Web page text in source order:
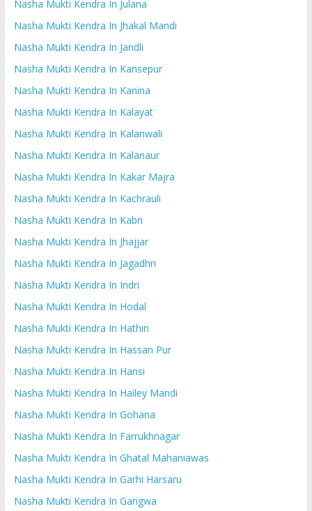
Nasha Mukti Kendra In Julana
Nasha Mukti Kendra In Jhakal Mandi
Nasha Mukti Kendra In Jandli
Nasha Mukti Kendra In Kansepur
Nasha Mukti Kendra In Kanina
Nasha Mukti Kendra In Kalayat
Nasha Mukti Kendra In Kalanwali
Nasha Mukti Kendra In Kalanaur
Nasha Mukti Kendra In Kakar Majra
Nasha Mukti Kendra In Kachrauli
Nasha Mukti Kendra In Kabri
Nasha Mukti Kendra In Jhajjar
Nasha Mukti Kendra In Jagadhri
Nasha Mukti Kendra In Indri
Nasha Mukti Kendra In Hodal
Nasha Mukti Kendra In Hathin
Nasha Mukti Kendra In Hassan Pur
Nasha Mukti Kendra In Hansi
Nasha Mukti Kendra In Hailey Mandi
Nasha Mukti Kendra In Gohana
Nasha Mukti Kendra In Farrukhnagar
Nasha Mukti Kendra In Ghatal Mahaniawas
Nasha Mukti Kendra In Garhi Harsaru
Nasha Mukti Kendra In Gangwa